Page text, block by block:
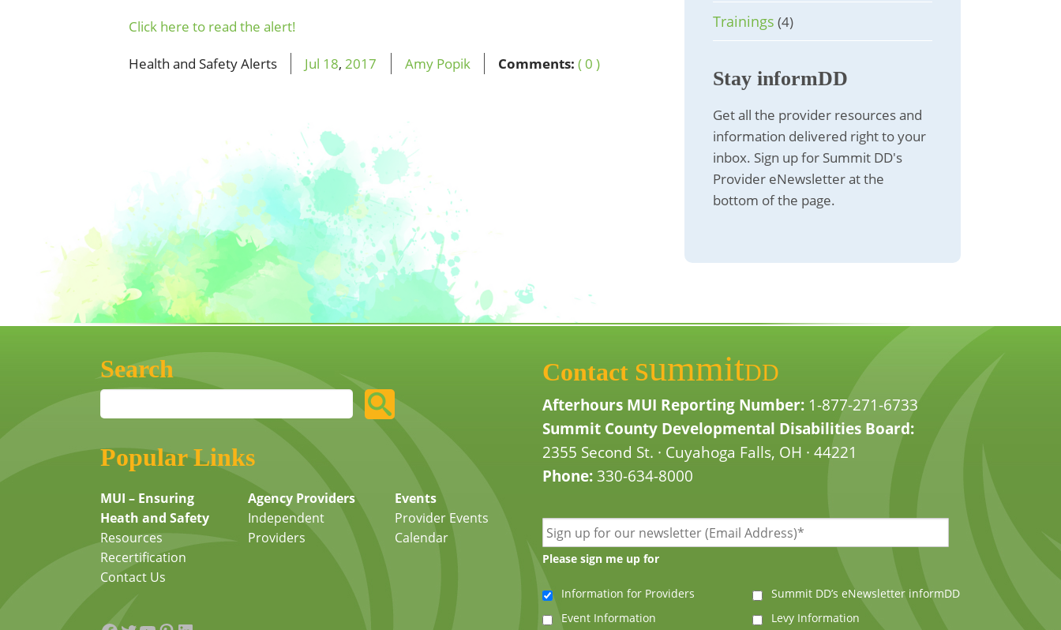
Click here to read the alert!
Health and Safety Alerts Jul 18,2017 Amy Popik Comments: ( 0 )
Trainings (4)
Stay informDD
Get all the provider resources and
information delivered right to your
inbox. Sign up for Summit DD's
Provider eNewsletter at the
bottom of the page.
Search
Popular Links
MUI – Ensuring
Heath and Safety
Resources
Recertification
Contact Us
Agency Providers
Independent
Providers
Events
Provider Events
Calendar
Contact summitDD
Afterhours MUI Reporting Number: 1-877-271-6733
Summit County Developmental Disabilities Board:
2355 Second St. · Cuyahoga Falls, OH · 44221
Phone:330-634-8000
Please sign me up for
Information for Providers
Summit DD’s eNewsletter informDD
Event Information
Levy Information